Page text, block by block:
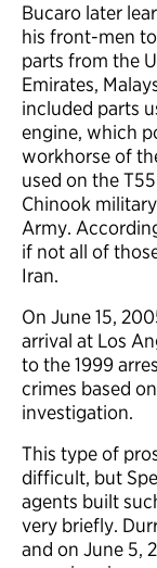
Bucaro later
his front-men
parts from the
Emirates,
included parts
engine, which
workhorse of
used on the
Chinook
Army.
if not all of
Iran.
On June 15,
arrival at Los
to the 1999
crimes based
investigation.
This type of
difficult, but
agents built
very briefly.
and on June 5,